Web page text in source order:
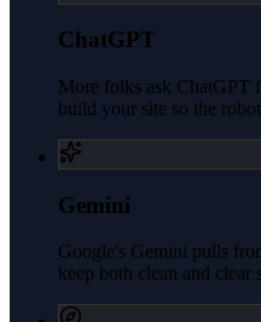
ChatGPT
More folks ask ChatGPT
build your site so the
Gemini
Google's Gemini pulls
keep both clean and